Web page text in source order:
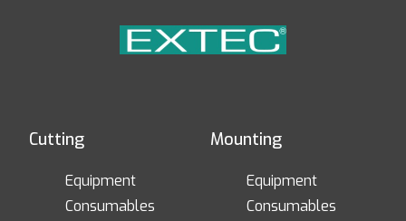
Cutting
Equipment
Consumables
Mounting
Equipment
Consumables